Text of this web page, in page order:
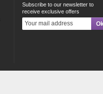
Subscribe to our newsletter to
receive exclusive offers